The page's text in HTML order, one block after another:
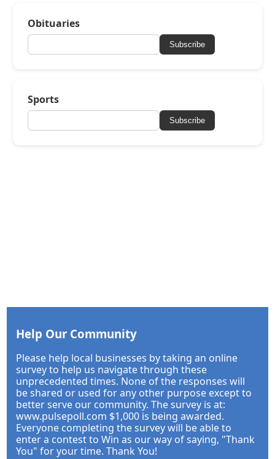
Obituaries
Subscribe
Sports
Subscribe
Help Our Community
Please help local businesses by taking an online
survey to help us navigate through these
unprecedented times. None of the responses will
be shared or used for any other purpose except to
better serve our community. The survey is at:
www.pulsepoll.com $1,000 is being awarded.
Everyone completing the survey will be able to
enter a contest to Win as our way of saying, "Thank
You" for your time. Thank You!